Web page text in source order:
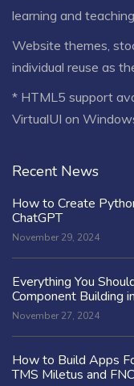
learning and
Website themes,
individual reuse as
* HTML5 support
VirtualUI on
Recent News
How to Create
ChatGPT
November 29, 2024
Everything You
Component Building
November 27, 2024
How to Build Apps
TMS Miletus and FNC